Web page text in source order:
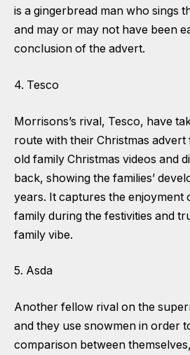
is a gingerbread man who sings
and may or may not have been
conclusion of the advert.
4. Tesco
Morrisons’s rival, Tesco, have
route with their Christmas advert
old family Christmas videos and
back, showing the families’
years. It captures the enjoyment
family during the festivities and
family vibe.
5. Asda
Another fellow rival on the
and they use snowmen in order
comparison between